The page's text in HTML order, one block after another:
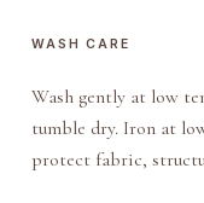
d
u
a
n
WASH CARE
Wash gently at low
tumble dry. Iron at
protect fabric,